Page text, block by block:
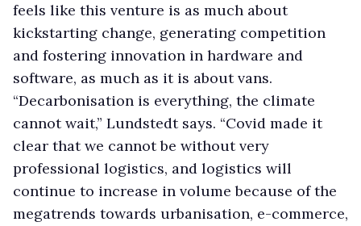
feels like this venture is as much about
kickstarting change, generating competition
and fostering innovation in hardware and
software, as much as it is about vans.
“Decarbonisation is everything, the climate
cannot wait,” Lundstedt says. “Covid made it
clear that we cannot be without very
professional logistics, and logistics will
continue to increase in volume because of the
megatrends towards urbanisation, e-commerce,